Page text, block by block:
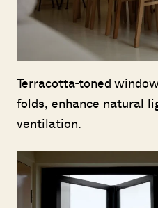
Terracotta-toned
folds, enhance natural
ventilation.